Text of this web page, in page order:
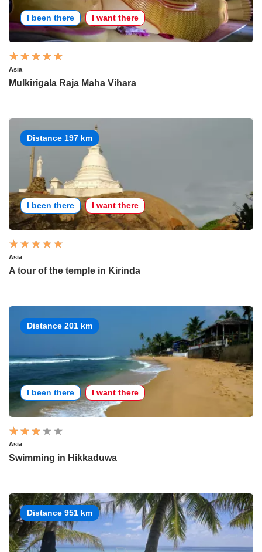
I been there I want there
Asia
Mulkirigala Raja Maha Vihara
Distance 197 km
I been there I want there
Asia
A tour of the temple in Kirinda
Distance 201 km
I been there I want there
Asia
Swimming in Hikkaduwa
Distance 951 km